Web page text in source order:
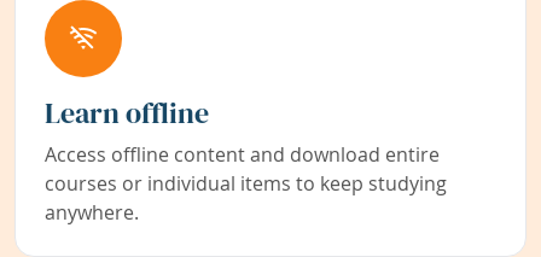
Learn offline
Access offline content and download entire
courses or individual items to keep studying
anywhere.